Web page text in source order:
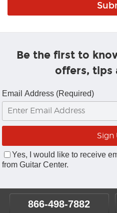
Be the first to
offers, tips
Email Address (Required)
Yes, I would like to receive
from Guitar Center.
866-498-7882